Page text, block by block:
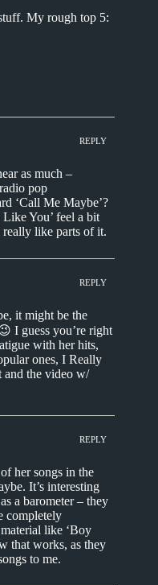
My rough top 5:
REPLY
as much –
pop
‘Call Me Maybe’?
You’ feel a bit
like parts of it.
REPLY
it might be the
I guess you’re right
with her hits,
ones, I Really
and the video w/
REPLY
her songs in the
It’s interesting
a barometer – they
completely
like ‘Boy
that works, as they
to me.